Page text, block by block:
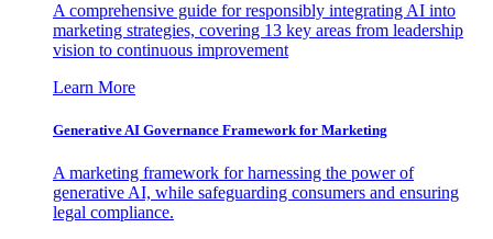
A comprehensive guide for responsibly integrating AI into
marketing strategies, covering 13 key areas from leadership
vision to continuous improvement
Learn More
Generative AI Governance Framework for Marketing
A marketing framework for harnessing the power of
generative AI, while safeguarding consumers and ensuring
legal compliance.